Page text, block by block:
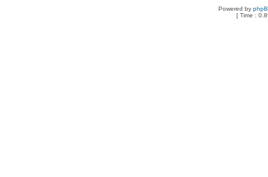
Powered by
[ Time :